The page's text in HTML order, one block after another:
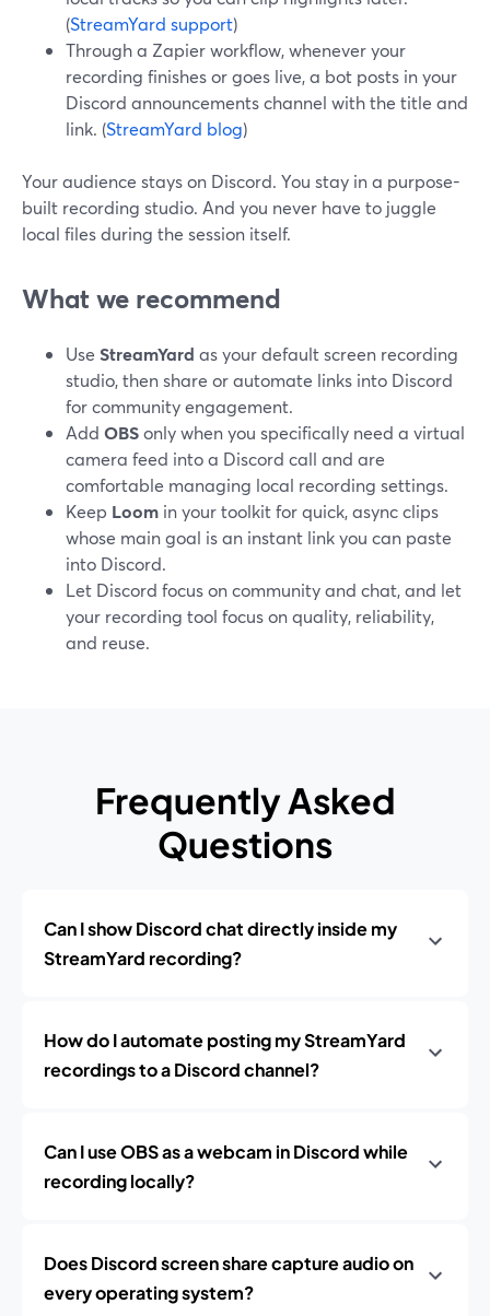
(StreamYard support)
Through a Zapier workflow, whenever your
recording finishes or goes live, a bot posts in your
Discord announcements channel with the title and
link. (StreamYard blog)
Your audience stays on Discord. You stay in a purpose-
built recording studio. And you never have to juggle
local files during the session itself.
What we recommend
Use StreamYard as your default screen recording
studio, then share or automate links into Discord
for community engagement.
Add OBSonly when you specifically need a virtual
camera feed into a Discord call and are
comfortable managing local recording settings.
Keep Loom in your toolkit for quick, async clips
whose main goal is an instant link you can paste
into Discord.
Let Discord focus on community and chat, and let
your recording tool focus on quality, reliability,
and reuse.
Frequently Asked
Questions
Can I show Discord chat directly inside my
StreamYard recording?
How do I automate posting my StreamYard
recordings to a Discord channel?
Can I use OBS as a webcam in Discord while
recording locally?
Does Discord screen share capture audio on
every operating system?